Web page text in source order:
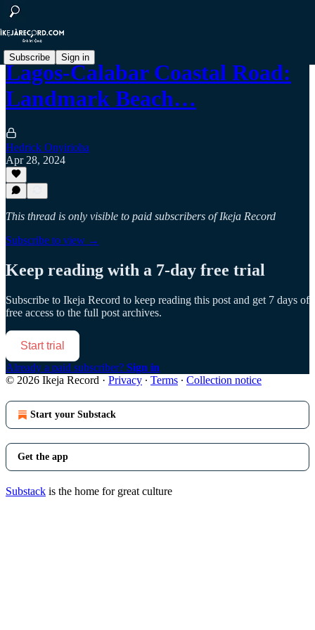
Subscribe Sign in
Lagos-Calabar Coastal Road:
Landmark Beach…
Hedrick Onyirioha
Apr 28, 2024
This thread is only visible to paid subscribers of Ikeja Record
Subscribe to view →
Keep reading with a 7-day free trial
Subscribe to Ikeja Record to keep reading this post and get 7 days of
free access to the full post archives.
Start trial
Already a paid subscriber? Sign in
© 2026 Ikeja Record · Privacy ∙ Terms ∙ Collection notice
Start your Substack
Get the app
Substack is the home for great culture